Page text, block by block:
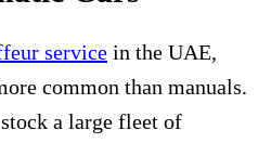
service in the UAE,
common than manuals.
a large fleet of